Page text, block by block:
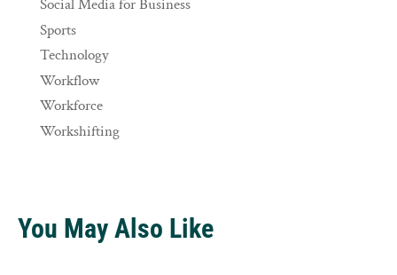
Social Media for Business
Sports
Technology
Workflow
Workforce
Workshifting
You May Also Like